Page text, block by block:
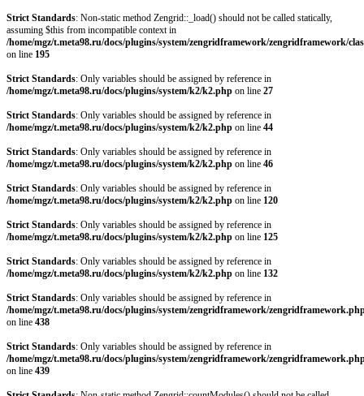
Strict Standards: Non-static method Zengrid::_load() should not be called statically,
assuming $this from incompatible context in
/home/mgz/t.meta98.ru/docs/plugins/system/zengridframework/zengridframework/
on line 195
Strict Standards: Only variables should be assigned by reference in
/home/mgz/t.meta98.ru/docs/plugins/system/k2/k2.php on line 27
Strict Standards: Only variables should be assigned by reference in
/home/mgz/t.meta98.ru/docs/plugins/system/k2/k2.php on line 44
Strict Standards: Only variables should be assigned by reference in
/home/mgz/t.meta98.ru/docs/plugins/system/k2/k2.php on line 46
Strict Standards: Only variables should be assigned by reference in
/home/mgz/t.meta98.ru/docs/plugins/system/k2/k2.php on line 120
Strict Standards: Only variables should be assigned by reference in
/home/mgz/t.meta98.ru/docs/plugins/system/k2/k2.php on line 125
Strict Standards: Only variables should be assigned by reference in
/home/mgz/t.meta98.ru/docs/plugins/system/k2/k2.php on line 132
Strict Standards: Only variables should be assigned by reference in
/home/mgz/t.meta98.ru/docs/plugins/system/zengridframework/
on line 438
Strict Standards: Only variables should be assigned by reference in
/home/mgz/t.meta98.ru/docs/plugins/system/zengridframework/
on line 439